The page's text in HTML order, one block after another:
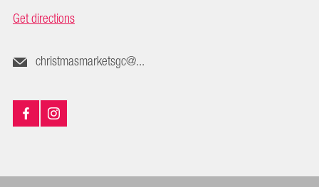
Get directions
christmasmarketsgc@...